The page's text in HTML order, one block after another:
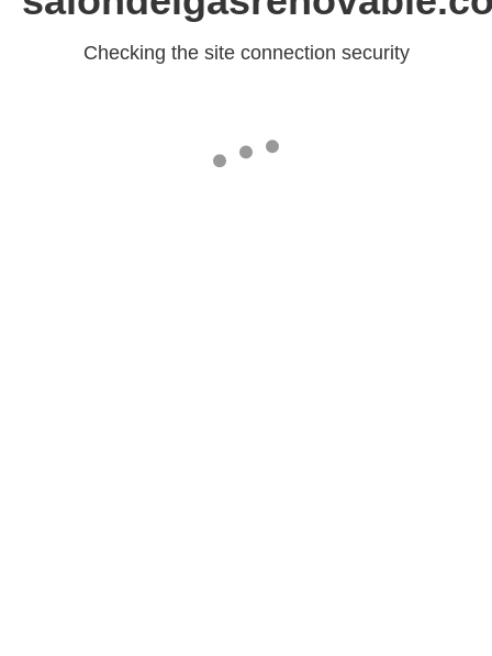
Checking the site connection security